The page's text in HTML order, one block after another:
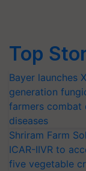
Top
Bayer launches
generation
farmers combat
diseases
Shriram Farm
ICAR-IIVR to
five vegetable